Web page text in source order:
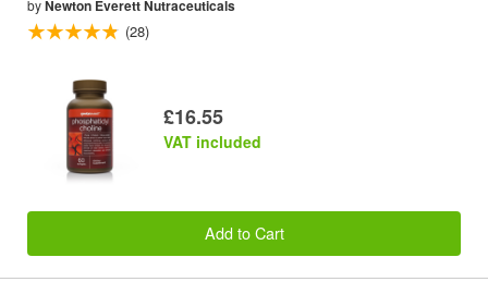
byNewton Everett Nutraceuticals
(28)
£16.55
VAT included
Add to Cart